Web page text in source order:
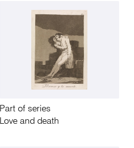
Part of series
Love and death